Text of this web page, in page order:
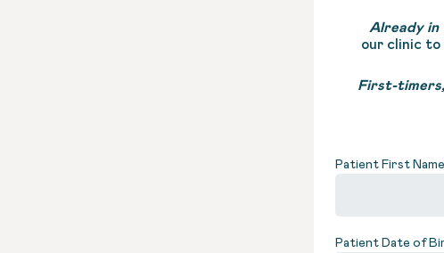
Already in
our clinic to
First-
Patient First Name
Patient Date of